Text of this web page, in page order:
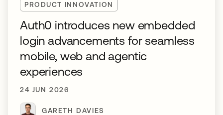
PRODUCT INNOVATION
Auth0 introduces new embedded
login advancements for seamless
mobile, web and agentic
experiences
24 JUN 2026
GARETH DAVIES